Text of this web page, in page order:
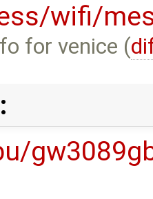
wifi/
for venice (